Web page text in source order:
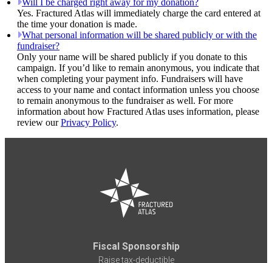
Will I be charged right away for my donation?
Yes. Fractured Atlas will immediately charge the card entered at
the time your donation is made.
What personal information will be shared publicly or with the
fundraiser?
Only your name will be shared publicly if you donate to this
campaign. If you’d like to remain anonymous, you indicate that
when completing your payment info. Fundraisers will have
access to your name and contact information unless you choose
to remain anonymous to the fundraiser as well. For more
information about how Fractured Atlas uses information, please
review ourPrivacy Policy.
Fiscal Sponsorship
Raise tax-deductible